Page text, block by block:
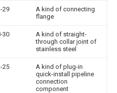
29
A kind of connecting
flange
30
A kind of straight-
through collar joint of
stainless steel
25
A kind of plug-in
quick-install pipeline
connection
component